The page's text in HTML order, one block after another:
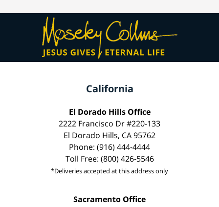
California
El Dorado Hills Office
2222 Francisco Dr #220-133
El Dorado Hills, CA 95762
Phone: (916) 444-4444
Toll Free: (800) 426-5546
*Deliveries accepted at this address only
Sacramento Office